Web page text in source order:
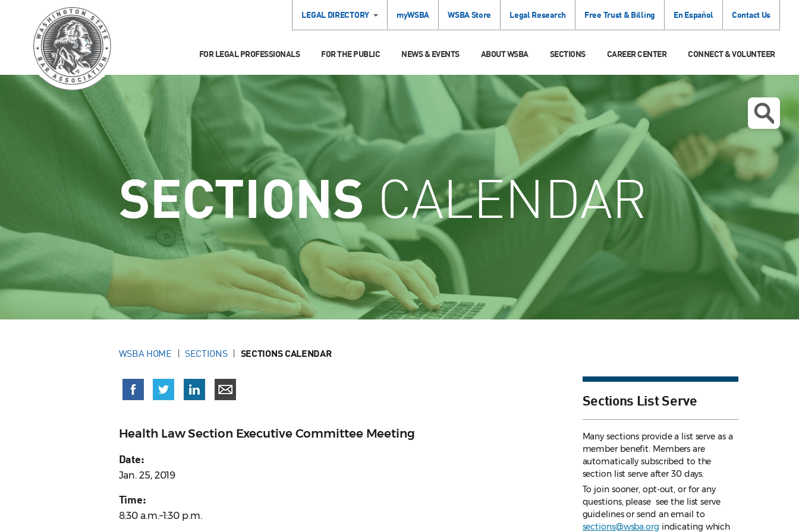
LEGAL DIRECTORY myWSBA WSBA Store Legal Research Free Trust & Billing En Español Contact Us
FOR LEGAL PROFESSIONALS FOR THE PUBLIC NEWS & EVENTS ABOUT WSBA SECTIONS CAREER CENTER CONNECT & VOLUNTEER
SECTIONSCALENDAR
WSBA HOME SECTIONS SECTIONS CALENDAR
Health Law Section Executive Committee Meeting
Date:
Jan. 25, 2019
Time:
8:30 a.m.–1:30 p.m.
Sections List Serve
Many sections provide a list serve as a
member benefit. Members are
automatically subscribed to the
section list serve after 30 days.
To join sooner, opt-out, or for any
questions, please see the list serve
guidelinesor send an email to
sections@wsba.org indicating which